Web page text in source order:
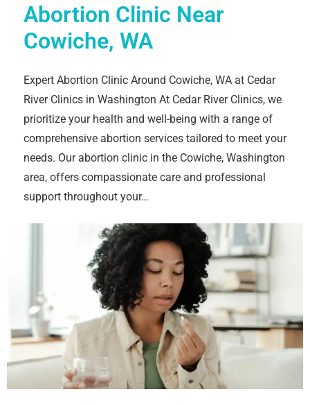
Abortion Clinic Near
Cowiche, WA
Expert Abortion Clinic Around Cowiche, WA at Cedar
River Clinics in Washington At Cedar River Clinics, we
prioritize your health and well-being with a range of
comprehensive abortion services tailored to meet your
needs. Our abortion clinic in the Cowiche, Washington
area, offers compassionate care and professional
support throughout your…